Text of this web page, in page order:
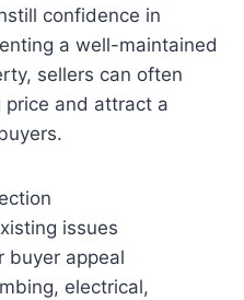
confidence in
a well-maintained
sellers can often
price and attract a
issues
buyer appeal
electrical,